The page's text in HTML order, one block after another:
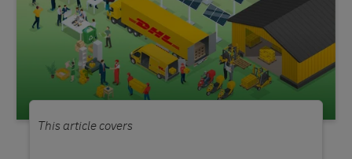
This article covers